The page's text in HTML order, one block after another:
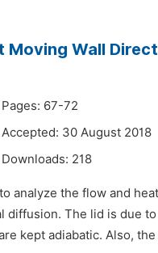
Wall
Pages: 67-72
Accepted: 30 August 2018
Downloads: 218
analyze the flow and
The lid is due
kept adiabatic. Also,